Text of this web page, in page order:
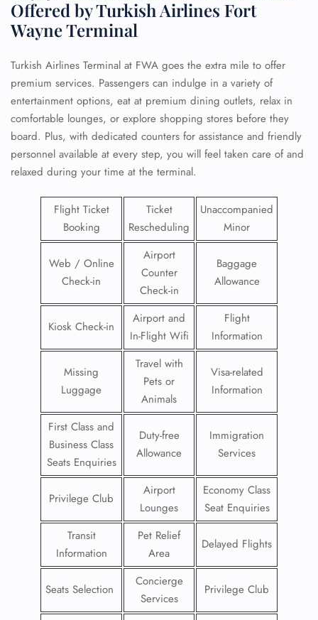
Offered by Turkish Airlines Fort
Wayne Terminal
Turkish Airlines Terminal at FWA goes the extra mile to offer
premium services. Passengers can indulge in a variety of
entertainment options, eat at premium dining outlets, relax in
comfortable lounges, or explore shopping stores before they
board. Plus, with dedicated counters for assistance and friendly
personnel available at every step, you will feel taken care of and
relaxed during your time at the terminal.
Flight Ticket
Booking
Ticket
Rescheduling
Unaccompanied
Minor
Web / Online
Check-in
Airport
Counter
Check-in
Baggage
Allowance
Kiosk Check-in
Airport and
In-Flight Wifi
Flight
Information
Missing
Luggage
Travel with
Pets or
Animals
Visa-related
Information
First Class and
Business Class
Seats Enquiries
Duty-free
Allowance
Immigration
Services
Privilege Club
Airport
Lounges
Economy Class
Seat Enquiries
Transit
Information
Pet Relief
Area
Delayed Flights
Seats Selection
Concierge
Services
Privilege Club